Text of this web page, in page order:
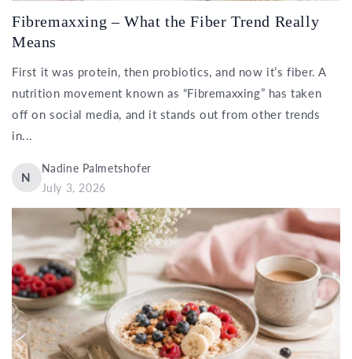
Fibremaxxing – What the Fiber Trend Really
Means
First it was protein, then probiotics, and now it’s fiber. A
nutrition movement known as “Fibremaxxing” has taken
off on social media, and it stands out from other trends
in...
N
Nadine Palmetshofer
July 3, 2026